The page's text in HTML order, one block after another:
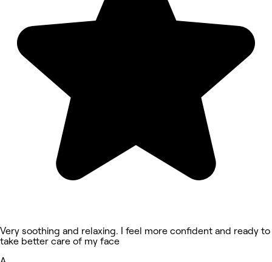
Very soothing and relaxing. I feel more confident and ready to
take better care of my face